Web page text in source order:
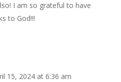
I am so grateful to have
to God!!!
15, 2024 at 6:36 am